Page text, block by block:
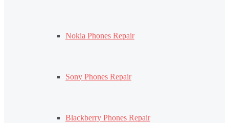
Nokia Phones Repair
Sony Phones Repair
Blackberry Phones Repair